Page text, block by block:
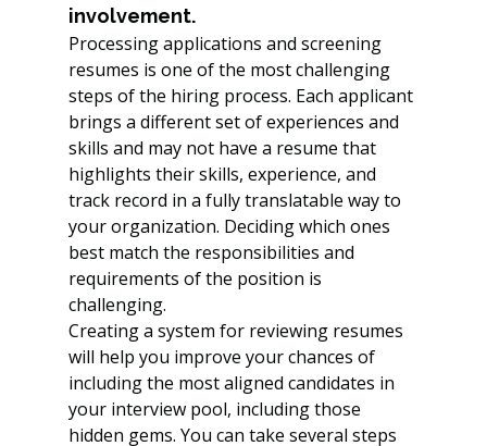
involvement.
Processing applications and screening
resumes is one of the most challenging
steps of the hiring process. Each applicant
brings a different set of experiences and
skills and may not have a resume that
highlights their skills, experience, and
track record in a fully translatable way to
your organization. Deciding which ones
best match the responsibilities and
requirements of the position is
challenging.
Creating a system for reviewing resumes
will help you improve your chances of
including the most aligned candidates in
your interview pool, including those
hidden gems. You can take several steps